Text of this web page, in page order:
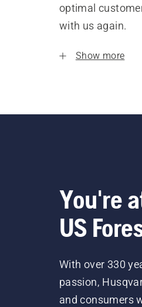
optimal
with us again.
Show more
You're
US
With over 330
passion,
and consumers